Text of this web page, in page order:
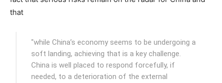
that
"while China’s economy seems to be undergoing a
soft landing, achieving that is a key challenge.
China is well placed to respond forcefully, if
needed, to a deterioration of the external